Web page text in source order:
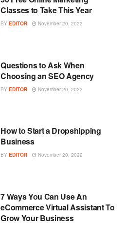
Classes to Take This Year
BY EDITOR November 20, 2022
Questions to Ask When
Choosing an SEO Agency
BY EDITOR November 20, 2022
How to Start a Dropshipping
Business
BY EDITOR November 20, 2022
7 Ways You Can Use An
eCommerce Virtual Assistant To
Grow Your Business